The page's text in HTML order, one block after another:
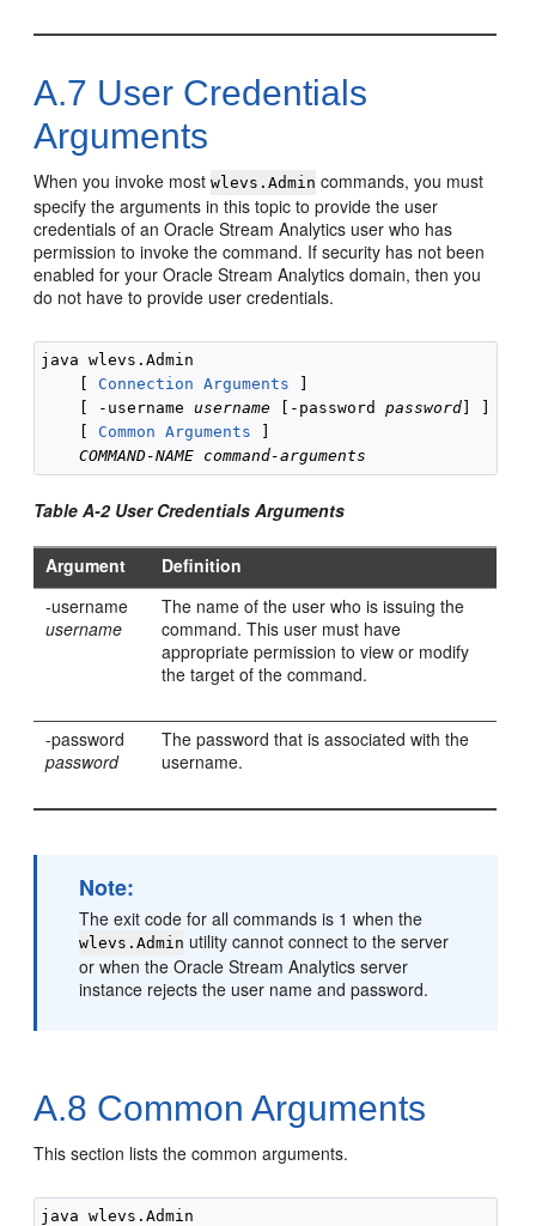
A.7 User Credentials
Arguments
When you invoke mostwlevs.Admin commands, you must
specify the arguments in this topic to provide the user
credentials of anOracle Stream Analytics user who has
permission to invoke the command. If security has not been
enabled for yourOracle Stream Analytics domain, then you
do not have to provide user credentials.
java wlevs.Admin
Connection Arguments
    [ -username
username [-password password
Common Arguments
COMMAND-NAME command-arguments
Table A-2 User Credentials Arguments
Argument
Definition
-username
username
The name of the user who is issuing the
command. This user must have
appropriate permission to view or modify
the target of the command.
-password
password
The password that is associated with the
username.
Note:
The exit code for all commands is 1 when the
wlevs.Admin utility cannot connect to the server
or when theOracle Stream Analytics server
instance rejects the user name and password.
A.8 Common Arguments
This section lists the common arguments.
java wlevs.Admin